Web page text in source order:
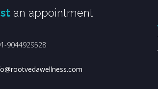
an appointment
9044929528